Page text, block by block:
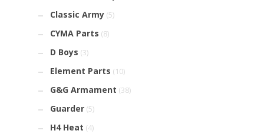
Classic Army (5)
CYMA Parts (8)
D Boys (3)
Element Parts (10)
G&G Armament (38)
Guarder (5)
H4 Heat (4)